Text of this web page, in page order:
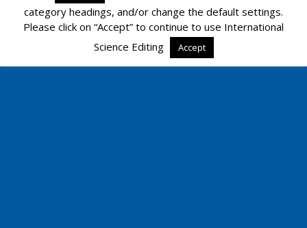
category headings, and/or change the default settings.
Please click on “Accept” to continue to use International
Science Editing
Accept